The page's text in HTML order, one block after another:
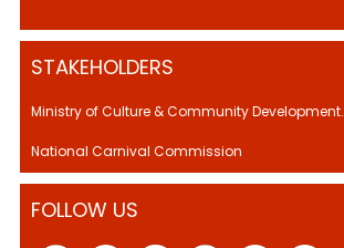
STAKEHOLDERS
Ministry of Culture & Community Development.
National Carnival Commission
FOLLOW US